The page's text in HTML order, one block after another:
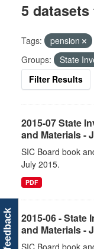
5 datasets
Tags: pension
Groups:
State
Filter Results
2015-07 State
and Materials -
SIC Board book
July 2015.
PDF
2015-06 - State
and Materials -
SIC Board book
feedback